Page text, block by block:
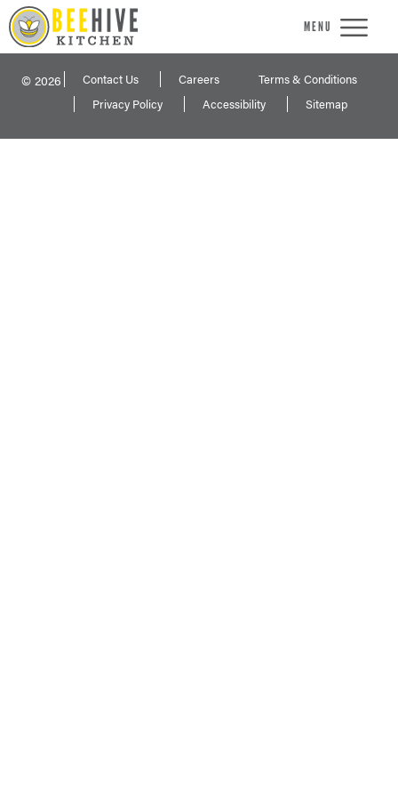
MENU
© 2026 Contact Us Careers
Terms & Conditions
Privacy Policy
Accessibility Sitemap